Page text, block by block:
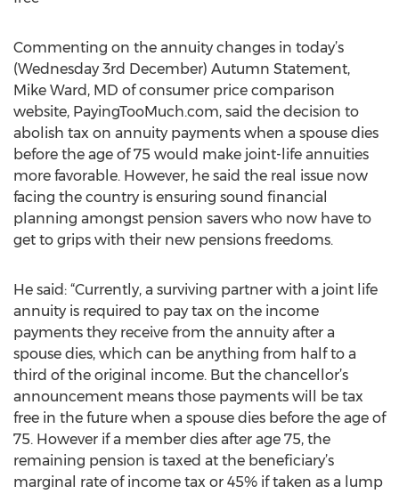
Commenting on the annuity changes in today’s
(Wednesday 3rd December) Autumn Statement,
Mike Ward, MD of consumer price comparison
website, PayingTooMuch.com, said the decision to
abolish tax on annuity payments when a spouse dies
before the age of 75 would make joint-life annuities
more favorable. However, he said the real issue now
facing the country is ensuring sound financial
planning amongst pension savers who now have to
get to grips with their new pensions freedoms.
He said: “Currently, a surviving partner with a joint life
annuity is required to pay tax on the income
payments they receive from the annuity after a
spouse dies, which can be anything from half to a
third of the original income. But the chancellor’s
announcement means those payments will be tax
free in the future when a spouse dies before the age of
75. However if a member dies after age 75, the
remaining pension is taxed at the beneficiary’s
marginal rate of income tax or 45% if taken as a lump